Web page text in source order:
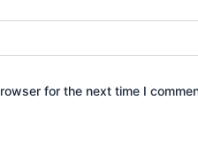
for the next time I